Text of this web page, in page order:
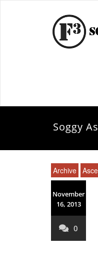
Soggy
Archive
November
16, 2013
0